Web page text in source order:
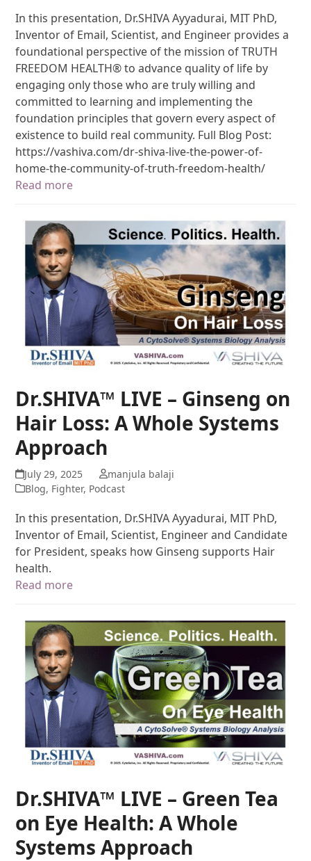
In this presentation, Dr.SHIVA Ayyadurai, MIT PhD,
Inventor of Email, Scientist, and Engineer provides a
foundational perspective of the mission of TRUTH
FREEDOM HEALTH® to advance quality of life by
engaging only those who are truly willing and
committed to learning and implementing the
foundation principles that govern every aspect of
existence to build real community. Full Blog Post:
https://vashiva.com/dr-shiva-live-the-power-of-
home-the-community-of-truth-freedom-health/
Read more
Dr.SHIVA™ LIVE – Ginseng on
Hair Loss: A Whole Systems
Approach
July 29, 2025
manjula balaji
Blog, Fighter, Podcast
In this presentation, Dr.SHIVA Ayyadurai, MIT PhD,
Inventor of Email, Scientist, Engineer and Candidate
for President, speaks how Ginseng supports Hair
health.
Read more
Dr.SHIVA™ LIVE – Green Tea
on Eye Health: A Whole
Systems Approach